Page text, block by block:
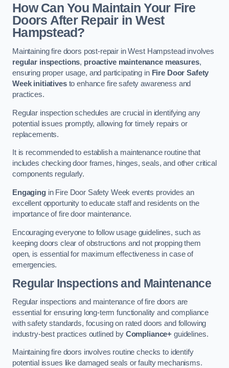
How Can You Maintain Your Fire
Doors After Repair in West
Hampstead?
Maintaining fire doors post-repair in West Hampstead involves
regular inspections, proactive maintenance measures,
ensuring proper usage, and participating in Fire Door Safety
Week initiativesto enhance fire safety awareness and
practices.
Regular inspection schedules are crucial in identifying any
potential issues promptly, allowing for timely repairs or
replacements.
It is recommended to establish a maintenance routine that
includes checking door frames, hinges, seals, and other critical
components regularly.
Engagingin Fire Door Safety Week events provides an
excellent opportunity to educate staff and residents on the
importance of fire door maintenance.
Encouraging everyone to follow usage guidelines, such as
keeping doors clear of obstructions and not propping them
open, is essential for maximum effectiveness in case of
emergencies.
Regular Inspections and Maintenance
Regular inspections and maintenance of fire doors are
essential for ensuring long-term functionality and compliance
with safety standards, focusing on rated doors and following
industry-best practices outlined by Compliance+ guidelines.
Maintaining fire doors involves routine checks to identify
potential issues like damaged seals or faulty mechanisms.